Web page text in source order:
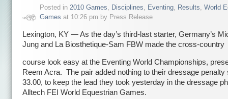
Posted in 2010 Games Disciplines Eventing, Results World
Games at 10:26 pm by Press Release
Lexington, KY — As the day’s third-last starter, Germany’s
Jung and La Biosthetique-Sam FBW made the cross-country
course look easy at the Eventing World Championships,
Reem Acra. The pair added nothing to their dressage penalty
33.00, to keep the lead they took yesterday in the dressage
Alltech FEI World Equestrian Games.